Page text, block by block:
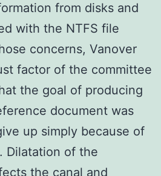
from disks and
with the NTFS file
concerns, Vanover
factor of the committee
the goal of producing
document was
up simply because of
Dilatation of the
the canal and